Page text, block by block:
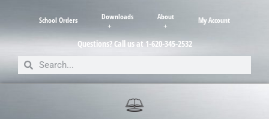
School Orders Downloads About My Account
Questions? Call us at 1-620-345-2532